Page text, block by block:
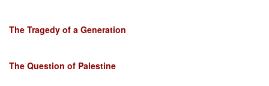
The Tragedy of a Generation
The Question of Palestine